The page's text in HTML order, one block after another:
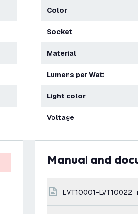
Color
Socket
Material
Lumens per Watt
Light color
Voltage
Manual and
LVT10001-